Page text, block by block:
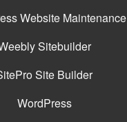
Website Maintenance
Sitebuilder
Site Builder
WordPress